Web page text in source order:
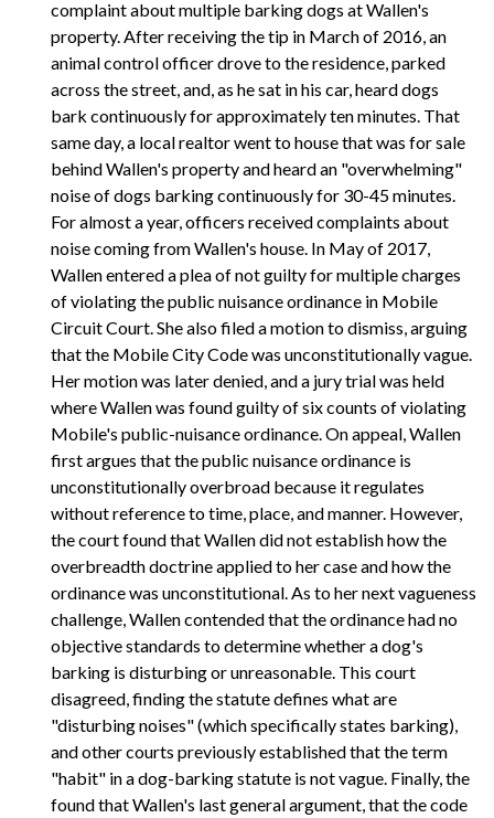
complaint about multiple barking dogs at Wallen's
property. After receiving the tip in March of 2016, an
animal control officer drove to the residence, parked
across the street, and, as he sat in his car, heard dogs
bark continuously for approximately ten minutes. That
same day, a local realtor went to house that was for sale
behind Wallen's property and heard an "overwhelming"
noise of dogs barking continuously for 30-45 minutes.
For almost a year, officers received complaints about
noise coming from Wallen's house. In May of 2017,
Wallen entered a plea of not guilty for multiple charges
of violating the public nuisance ordinance in Mobile
Circuit Court. She also filed a motion to dismiss, arguing
that the Mobile City Code was unconstitutionally vague.
Her motion was later denied, and a jury trial was held
where Wallen was found guilty of six counts of violating
Mobile's public-nuisance ordinance. On appeal, Wallen
first argues that the public nuisance ordinance is
unconstitutionally overbroad because it regulates
without reference to time, place, and manner. However,
the court found that Wallen did not establish how the
overbreadth doctrine applied to her case and how the
ordinance was unconstitutional. As to her next vagueness
challenge, Wallen contended that the ordinance had no
objective standards to determine whether a dog's
barking is disturbing or unreasonable. This court
disagreed, finding the statute defines what are
"disturbing noises" (which specifically states barking),
and other courts previously established that the term
"habit" in a dog-barking statute is not vague. Finally, the
found that Wallen's last general argument, that the code